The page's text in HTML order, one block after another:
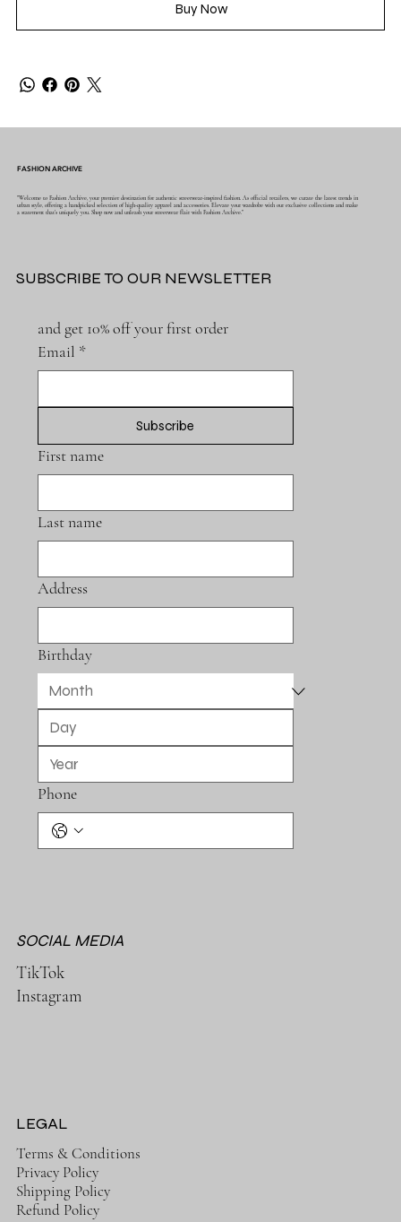
Buy Now
"Welcome to Fashion Archive, your premier destination for authentic streetwear-inspired fashion. As official retailers, we curate the latest trends in
urban style, offering a handpicked selection of high-quality apparel and accessories. Elevate your wardrobe with our exclusive collections and make
a statement that's uniquely you. Shop now and unleash your streetwear flair with Fashion Archive."
and get 10% off your first order
Email *
Subscribe
First name
Last name
Address
Birthday
Phone
FASHION ARCHIVE
SUBSCRIBE TO OUR NEWSLETTER
TikTok
Instagram
SOCIAL MEDIA
Terms & Conditions
Privacy Policy
Shipping Policy
Refund Policy
LEGAL